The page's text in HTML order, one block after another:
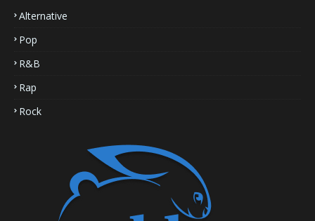
Alternative
Pop
R&B
Rap
Rock